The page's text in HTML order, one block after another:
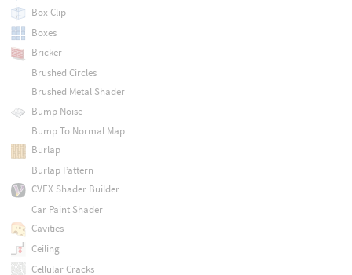
Box Clip
Boxes
Bricker
Brushed Circles
Brushed Metal Shader
Bump Noise
Bump To Normal Map
Burlap
Burlap Pattern
CVEX Shader Builder
Car Paint Shader
Cavities
Ceiling
Cellular Cracks